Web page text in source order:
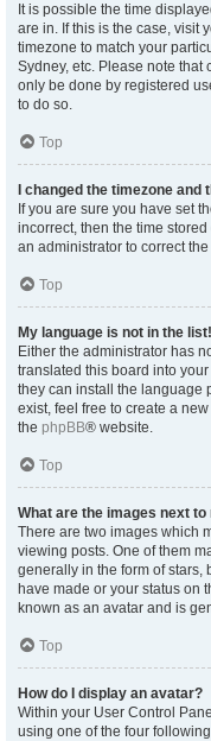
It is possible the time
are in. If this is the case, visit
timezone to match your
Sydney, etc. Please note that
only be done by registered
to do so.
Top
I changed the timezone
If you are sure you have set
incorrect, then the time
an administrator to correct
Top
My language is not in the list!
Either the administrator has
translated this board into
they can install the language
exist, feel free to create a
the phpBB® website.
Top
What are the images next
There are two images which
viewing posts. One of them
generally in the form of stars,
have made or your status on
known as an avatar and is
Top
How do I display an avatar?
Within your User Control
using one of the four